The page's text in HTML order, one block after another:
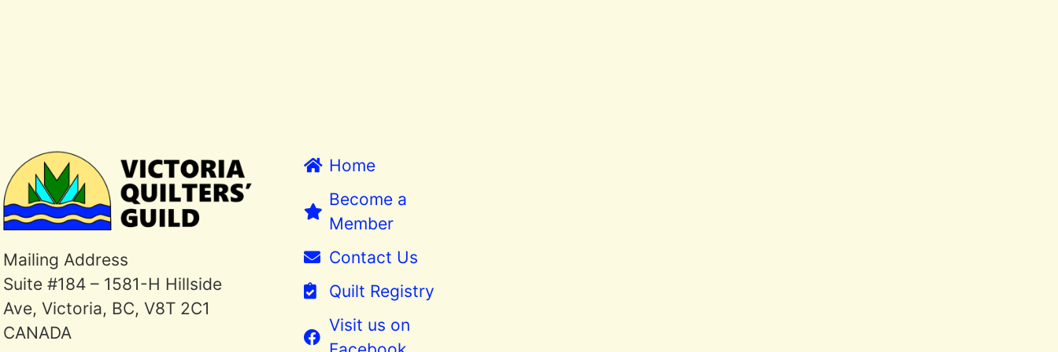
Mailing Address
Suite #184 – 1581-H Hillside
Ave, Victoria, BC, V8T 2C1
CANADA
Home
Become a
Member
Contact Us
Quilt Registry
Visit us on